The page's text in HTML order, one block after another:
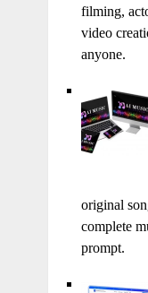
filming,
video
anyone.
original
complete
prompt.